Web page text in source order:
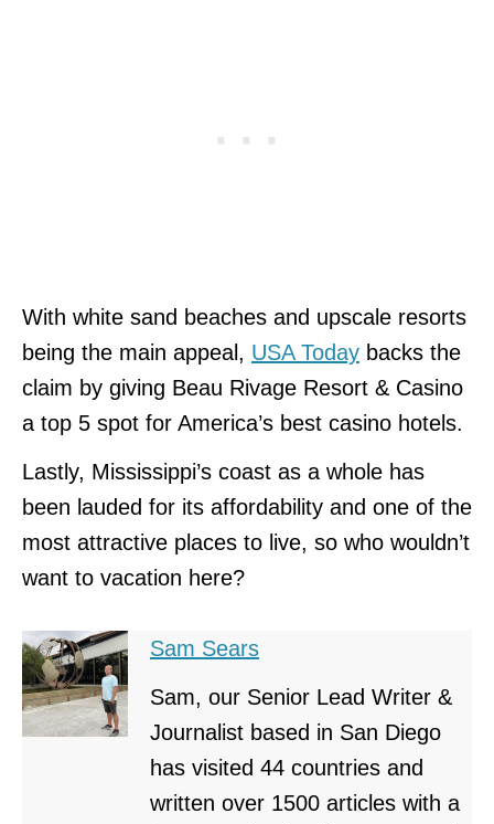
With white sand beaches and upscale resorts
being the main appeal, USA Today backs the
claim by giving Beau Rivage Resort & Casino
a top 5 spot for America’s best casino hotels.
Lastly, Mississippi’s coast as a whole has
been lauded for its affordability and one of the
most attractive places to live, so who wouldn’t
want to vacation here?
Sam Sears
Sam, our Senior Lead Writer &
Journalist based in San Diego
has visited 44 countries and
written over 1500 articles with a